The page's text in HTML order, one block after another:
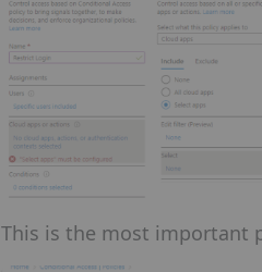
This is the most important